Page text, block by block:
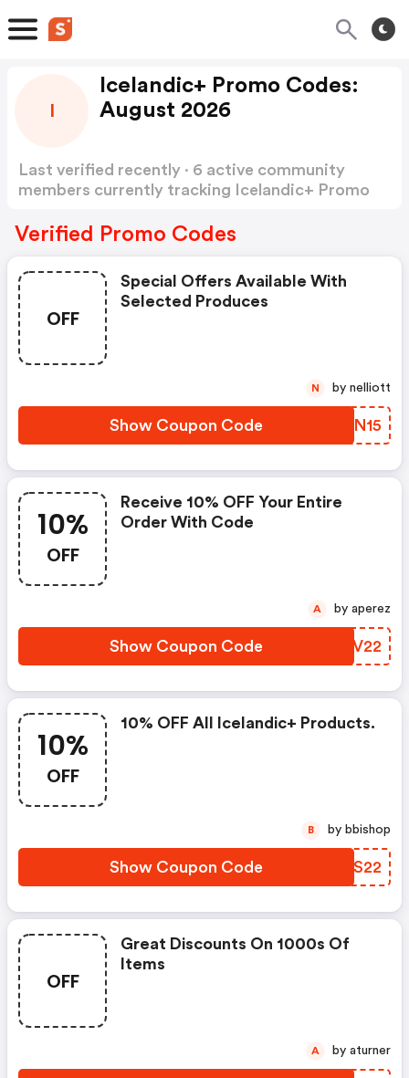
Icelandic+ Promo Codes:
August 2026
Last verified recently · 6 active community
members currently tracking Icelandic+ Promo
Verified Promo Codes
OFF
Special Offers Available With
Selected Produces
Show Coupon Code BSGN15
N by nelliott
10%
OFF
Receive 10% OFF Your Entire
Order With Code
Show Coupon Code ZNLV22
A by aperez
10%
OFF
10% OFF All Icelandic+ Products.
Show Coupon Code NBMS22
B by bbishop
OFF
Great Discounts On 1000s Of
Items
A by aturner